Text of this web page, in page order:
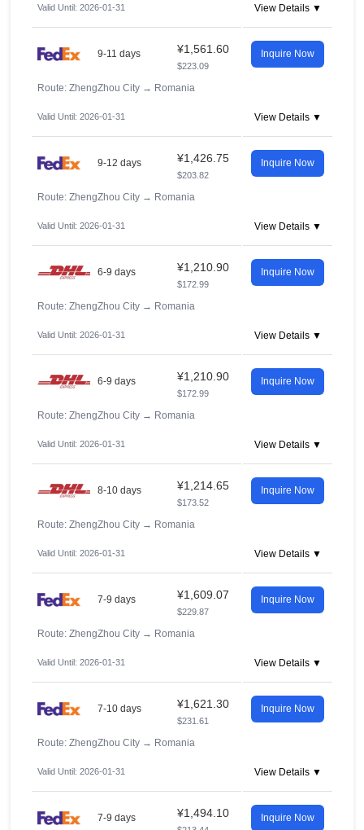
Valid Until: 2026-01-31 View Details ▼
9-11 days ¥1,561.60
$223.09
Inquire Now
Route: ZhengZhou City → Romania
Valid Until: 2026-01-31 View Details ▼
9-12 days ¥1,426.75
$203.82
Inquire Now
Route: ZhengZhou City → Romania
Valid Until: 2026-01-31 View Details ▼
6-9 days ¥1,210.90
$172.99
Inquire Now
Route: ZhengZhou City → Romania
Valid Until: 2026-01-31 View Details ▼
6-9 days ¥1,210.90
$172.99
Inquire Now
Route: ZhengZhou City → Romania
Valid Until: 2026-01-31 View Details ▼
8-10 days ¥1,214.65
$173.52
Inquire Now
Route: ZhengZhou City → Romania
Valid Until: 2026-01-31 View Details ▼
7-9 days ¥1,609.07
$229.87
Inquire Now
Route: ZhengZhou City → Romania
Valid Until: 2026-01-31 View Details ▼
7-10 days ¥1,621.30
$231.61
Inquire Now
Route: ZhengZhou City → Romania
Valid Until: 2026-01-31 View Details ▼
7-9 days ¥1,494.10 Inquire Now